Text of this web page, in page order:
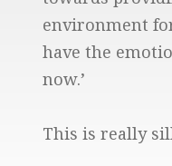
environment
have the
now.’
This is really